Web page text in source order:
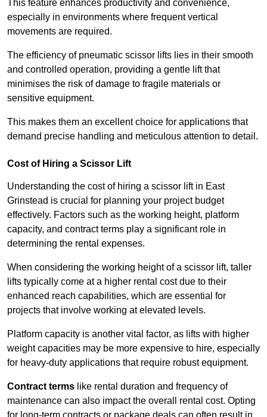
This feature enhances productivity and convenience,
especially in environments where frequent vertical
movements are required.
The efficiency of pneumatic scissor lifts lies in their smooth
and controlled operation, providing a gentle lift that
minimises the risk of damage to fragile materials or
sensitive equipment.
This makes them an excellent choice for applications that
demand precise handling and meticulous attention to detail.
Cost of Hiring a Scissor Lift
Understanding the cost of hiring a scissor lift in East
Grinstead is crucial for planning your project budget
effectively. Factors such as the working height, platform
capacity, and contract terms play a significant role in
determining the rental expenses.
When considering the working height of a scissor lift, taller
lifts typically come at a higher rental cost due to their
enhanced reach capabilities, which are essential for
projects that involve working at elevated levels.
Platform capacity is another vital factor, as lifts with higher
weight capacities may be more expensive to hire, especially
for heavy-duty applications that require robust equipment.
Contract terms like rental duration and frequency of
maintenance can also impact the overall rental cost. Opting